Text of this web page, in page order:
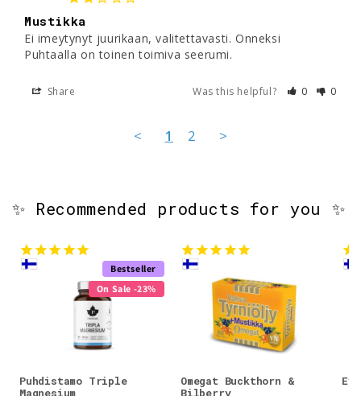
Mustikka
Ei imeytynyt juurikaan, valitettavasti. Onneksi
Share Was this helpful? 0 0
< 1 2 >
✨ Recommended products for you ✨
Bestseller
On Sale -23%
Puhdistamo Triple
Magnesium
Omegat Buckthorn &
Bilberry